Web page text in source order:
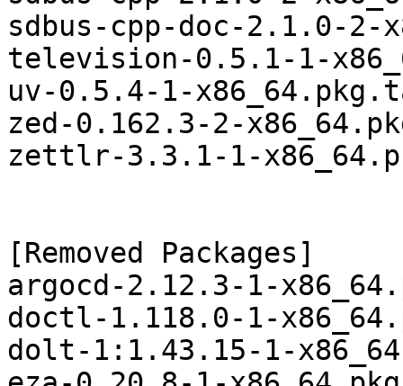
sdbus-cpp-doc-2.1.0-
television-0.5.1-1-
uv-0.5.4-1-
zed-0.162.3-2-
zettlr-3.3.1-1-
[Removed Packages]
argocd-2.12.3-1-
doctl-1.118.0-1-
dolt-1:1.43.15-1-